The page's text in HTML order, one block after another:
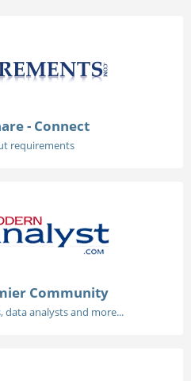
- Connect
requirements
Community
data analysts and more...